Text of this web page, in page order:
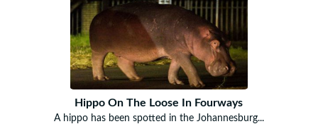
Hippo On The Loose In Fourways
A hippo has been spotted in the Johannesburg...